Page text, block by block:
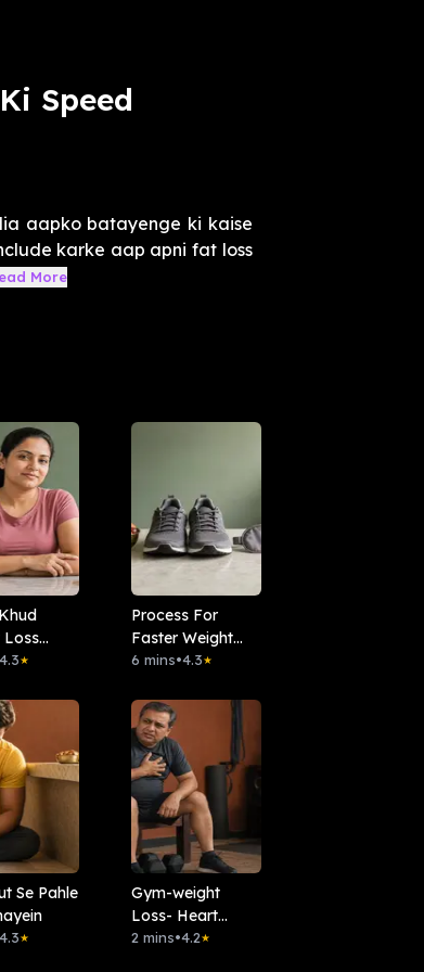
Speed
aapko batayenge ki kaise
karke aap apni fat loss
More
Loss
4.3★
Process For
Faster Weight
Loss
6 mins•4.3★
Se Pahle
4.3★
Gym-weight
Loss- Heart
Attack
2 mins•4.2★